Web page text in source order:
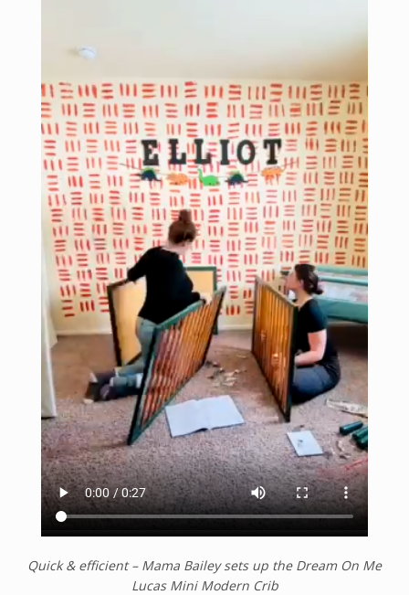
Quick & efficient – Mama Bailey sets up the Dream On Me
Lucas Mini Modern Crib